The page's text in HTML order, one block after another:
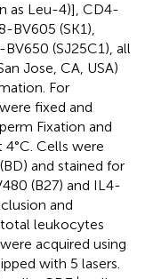
as Leu-4)], CD4-
BV605 (SK1),
(SJ25C1), all
Jose, CA, USA)
For
fixed and
Fixation and
Cells were
and stained for
(B27) and IL4-
and
leukocytes
acquired using
with 5 lasers.